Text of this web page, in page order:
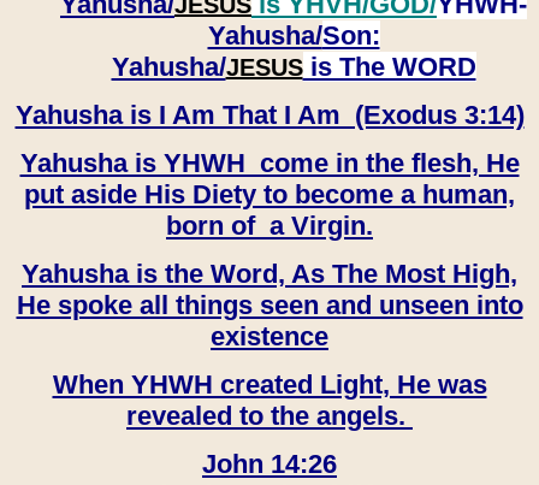
Yahusha/Son:
​​​​​​​Yahusha/JESUSis The WORD
Yahusha is I Am That I Am (Exodus 3:14)
Yahusha is YHWH come in the flesh, He
put aside His Diety to become a human,
born of a Virgin.
Yahusha is the Word, As The Most High,
He spoke all things seen and unseen into
existence
When YHWH created Light, He was
revealed to the angels.
John 14:26